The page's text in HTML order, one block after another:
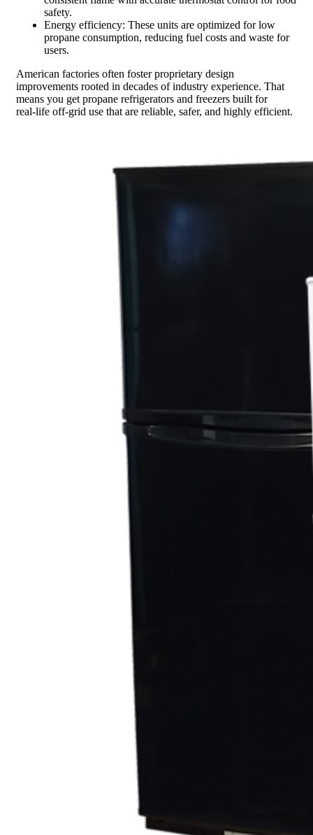
safety.
Energy efficiency: These units are optimized for low
propane consumption, reducing fuel costs and waste for
users.
American factories often foster proprietary design
improvements rooted in decades of industry experience. That
means you get propane refrigerators and freezers built for
real‑life off-grid use that are reliable, safer, and highly efficient.